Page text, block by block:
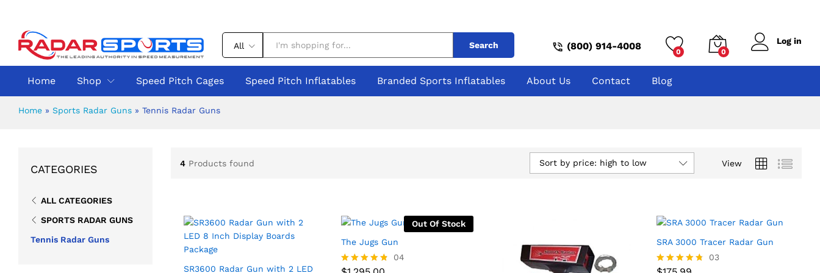
All Search (800) 914-4008 0 0
Log in
Home Shop Speed Pitch Cages Speed Pitch Inflatables Branded Sports Inflatables About Us Contact Blog
Home » Sports Radar Guns » Tennis Radar Guns
4 Products found View
Sort by price: high to low
SR3600 Radar Gun with 2 LED
Out Of Stock
The Jugs Gun
04
$1,295.00
SRA 3000 Tracer Radar Gun
03
$175.99
CATEGORIES
ALL CATEGORIES
SPORTS RADAR GUNS
Tennis Radar Guns